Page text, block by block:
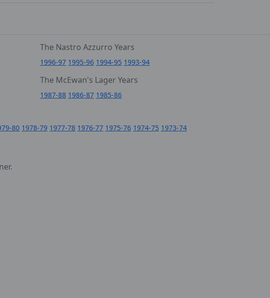
The Nastro Azzurro Years
1996-97 1995-96 1994-95 1993-94
The McEwan's Lager Years
1987-88 1986-87 1985-86
80 1978-79 1977-78 1976-77 1975-76 1974-75 1973-74